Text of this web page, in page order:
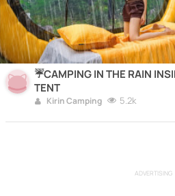
☔️CAMPING IN THE RAIN
TENT
Kirin Camping 5.2k
ADVERTISING